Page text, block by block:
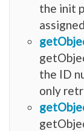
the init
the ID
only